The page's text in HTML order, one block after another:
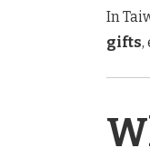
In
gifts,